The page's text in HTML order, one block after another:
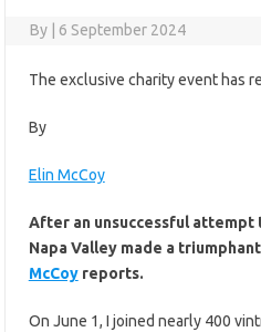
By 6 September 2024
The exclusive charity event has
By
Elin McCoy
After an unsuccessful attempt
Napa Valley made a
McCoyreports.
On June 1, I joined nearly 400